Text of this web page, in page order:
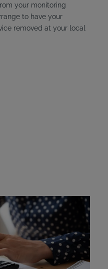
your monitoring
to have your
removed at your local
own device, but Utah
offenders who qualify.
is between $2.50 and